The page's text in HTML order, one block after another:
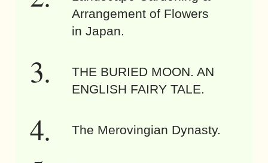
Arrangement of Flowers
in Japan.
THE BURIED MOON. AN
ENGLISH FAIRY TALE.
The Merovingian Dynasty.